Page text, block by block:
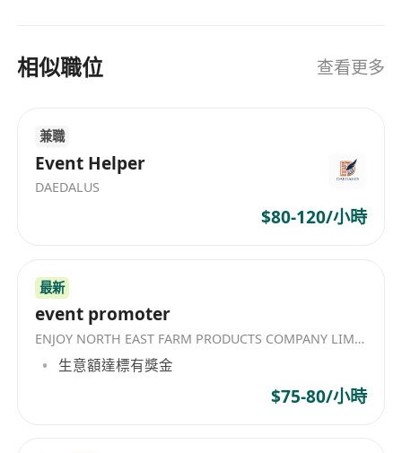
stay.
相似職位 查看更多
兼職
Event Helper
DAEDALUS
$80-120/小時
最新
event promoter
ENJOY NORTH EAST FARM PRODUCTS COMPANY LIMITED
生意額達標有獎金
$75-80/小時